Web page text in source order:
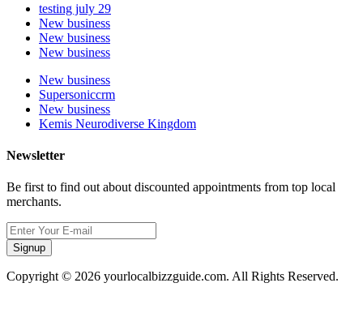
testing july 29
New business
New business
New business
New business
Supersoniccrm
New business
Kemis Neurodiverse Kingdom
Newsletter
Be first to find out about discounted appointments from top local
merchants.
Signup
Copyright © 2026 yourlocalbizzguide.com. All Rights Reserved.